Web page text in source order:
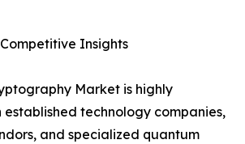
Insights
Market is highly
technology companies,
and specialized quantum